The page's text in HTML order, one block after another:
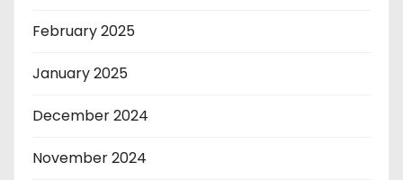
February 2025
January 2025
December 2024
November 2024